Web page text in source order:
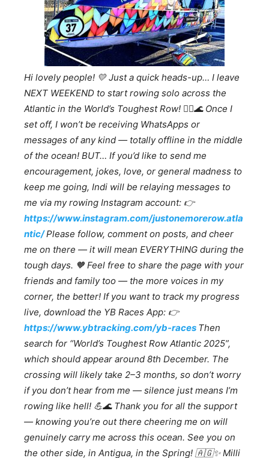
Hi lovely people! 💛Just a quick heads-up… I leave
NEXT WEEKEND to start rowing solo across the
Atlantic in the World’s Toughest Row! 🚣🌊Once I
set off, I won’t be receiving WhatsApps or
messages of any kind — totally offline in the middle
of the ocean! BUT… If you’d like to send me
encouragement, jokes, love, or general madness to
keep me going, Indi will be relaying messages to
me via my rowing Instagram account: 👉
https://www.instagram.com/justonemorerow.atla
ntic/Please follow, comment on posts, and cheer
me on there — it will mean EVERYTHING during the
tough days. 🧡Feel free to share the page with your
friends and family too — the more voices in my
corner, the better! If you want to track my progress
live, download the YB Races App: 👉
https://www.ybtracking.com/yb-races Then
search for “World’s Toughest Row Atlantic 2025”,
which should appear around 8th December. The
crossing will likely take 2–3 months, so don’t worry
if you don’t hear from me — silence just means I’m
rowing like hell! 💪🌊Thank you for all the support
— knowing you’re out there cheering me on will
genuinely carry me across this ocean. See you on
the other side, in Antigua, in the Spring! 🇦🇬✨Milli